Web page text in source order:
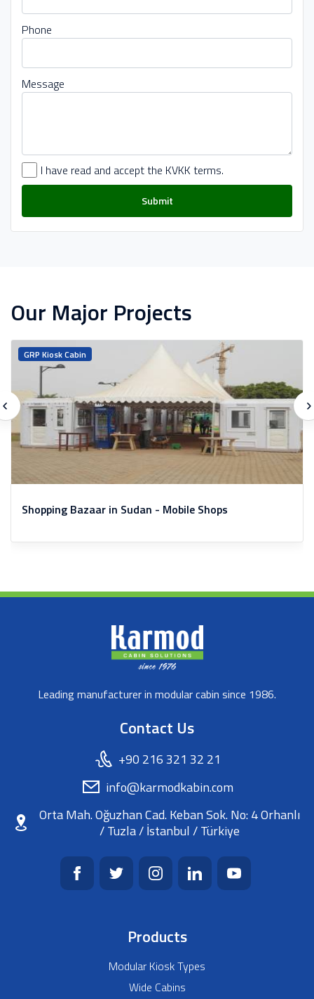
Phone
Message
I have read and accept the KVKK terms.
Submit
Our Major Projects
GRP Kiosk Cabin
Shopping Bazaar in Sudan - Mobile Shops
Leading manufacturer in modular cabin since 1986.
Contact Us
+90 216 321 32 21
info@karmodkabin.com
Orta Mah. Oğuzhan Cad. Keban Sok. No: 4 Orhanlı
/ Tuzla / İstanbul / Türkiye
Products
Modular Kiosk Types
Wide Cabins